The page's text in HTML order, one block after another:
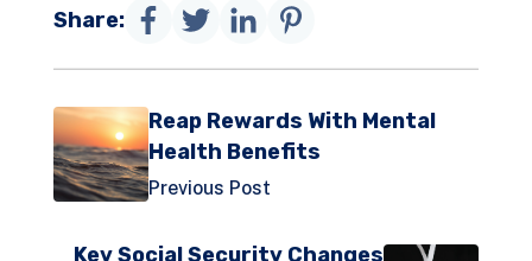
Share:
Reap Rewards With Mental
Health Benefits
Previous Post
Key Social Security Changes